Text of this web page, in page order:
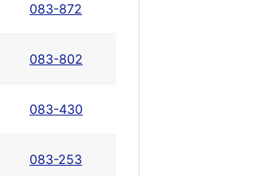
083-872
083-802
083-430
083-253